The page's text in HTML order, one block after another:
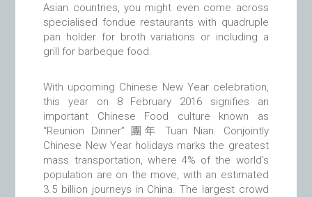
Asian countries, you might even come across
specialised fondue restaurants with quadruple
pan holder for broth variations or including a
grill for barbeque food.
With upcoming Chinese New Year celebration,
this year on 8 February 2016 signifies an
important Chinese Food culture known as
“Reunion Dinner” 團年 Tuan Nian. Conjointly
Chinese New Year holidays marks the greatest
mass transportation, where 4% of the world’s
population are on the move, with an estimated
3.5 billion journeys in China. The largest crowd